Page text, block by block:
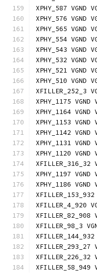
XPHY_587 VGND
XPHY_576 VGND
XPHY_565 VGND
XPHY_554 VGND
XPHY_543 VGND
XPHY_532 VGND
XPHY_521 VGND
XPHY_510 VGND
XFILLER_252_3
XPHY_1175
XPHY_1164
XPHY_1153
XPHY_1142
XPHY_1131
XPHY_1120
XFILLER_316_32
XPHY_1197
XPHY_1186
XFILLER_153_932
XFILLER_4_920
XFILLER_82_908
XFILLER_98_3
XFILLER_144_932
XFILLER_293_27
XFILLER_226_32
XFILLER_58_949